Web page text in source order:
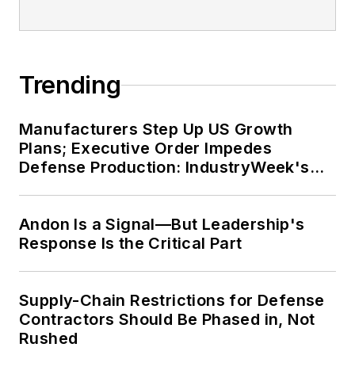
Trending
Manufacturers Step Up US Growth
Plans; Executive Order Impedes
Defense Production: IndustryWeek's
Andon Is a Signal—But Leadership's
Response Is the Critical Part
Supply-Chain Restrictions for Defense
Contractors Should Be Phased in, Not
Rushed